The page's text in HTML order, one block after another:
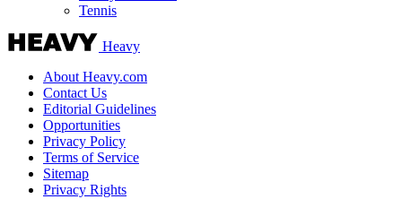
Tennis
Heavy
About Heavy.com
Contact Us
Editorial Guidelines
Opportunities
Privacy Policy
Terms of Service
Sitemap
Privacy Rights